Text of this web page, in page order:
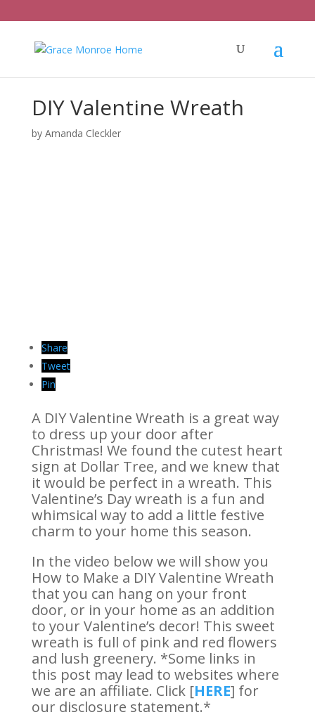
DIY Valentine Wreath
by Amanda Cleckler
Share
Tweet
Pin
A DIY Valentine Wreath is a great way
to dress up your door after
Christmas! We found the cutest heart
sign at Dollar Tree, and we knew that
it would be perfect in a wreath. This
Valentine’s Day wreath is a fun and
whimsical way to add a little festive
charm to your home this season.
In the video below we will show you
How to Make a DIY Valentine Wreath
that you can hang on your front
door, or in your home as an addition
to your Valentine’s decor! This sweet
wreath is full of pink and red flowers
and lush greenery. *Some links in
this post may lead to websites where
we are an affiliate. Click [HERE] for
our disclosure statement.*